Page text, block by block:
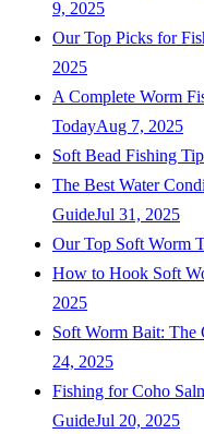
9, 2025
Our Top Picks for
2025
A Complete Worm
TodayAug 7, 2025
Soft Bead Fishing
The Best Water
GuideJul 31, 2025
Our Top Soft Worm
How to Hook Soft
2025
Soft Worm Bait: The
24, 2025
Fishing for Coho
GuideJul 20, 2025